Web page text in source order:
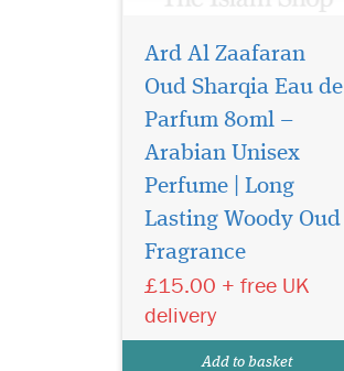
Ard Al Zaafaran
Oud Sharqia Eau de
Parfum 80ml –
Arabian Unisex
Perfume | Long
Lasting Woody Oud
Fragrance
£15.00 + free UK
delivery
Add to basket
Al Dur Al Maknoon
Silver by Lattafa
Perfumes is a Leather
fragrance for women and
men. Top notes are
pineapple; middle notes are